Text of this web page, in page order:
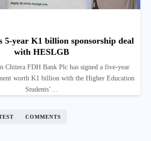
5-year K1 billion sponsorship deal
with HESLGB
Chitera FDH Bank Plc has signed a five-year
worth K1 billion with the Higher Education
Students’…
COMMENTS